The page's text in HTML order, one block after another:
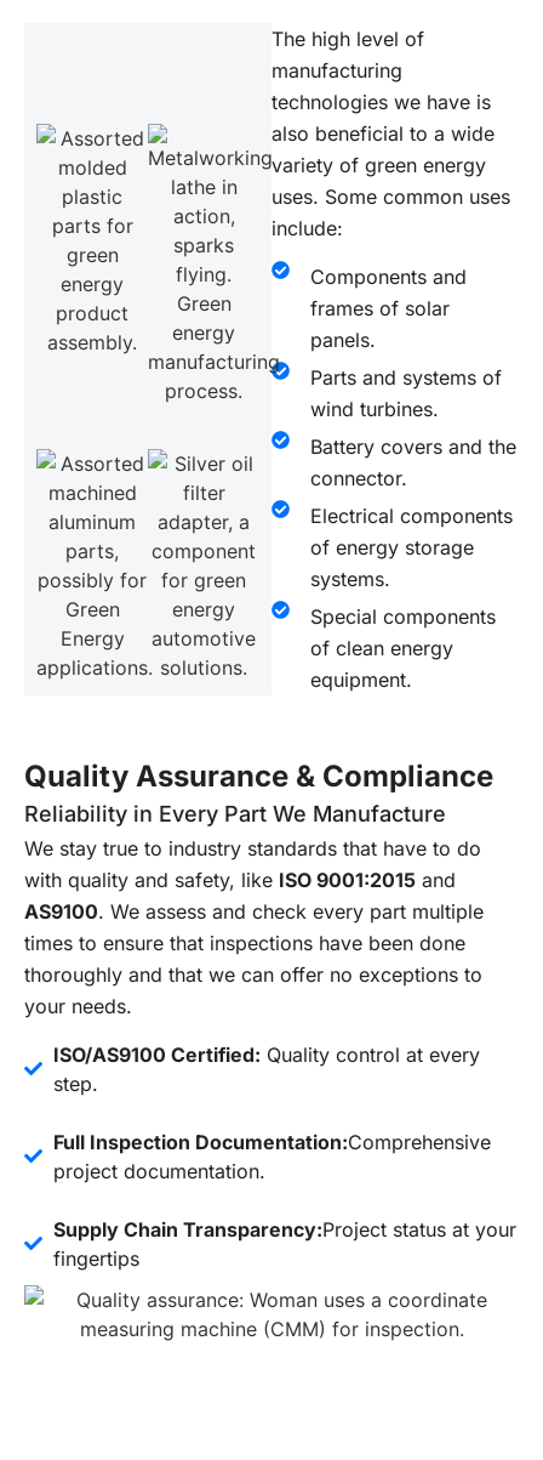
The high level of
manufacturing
technologies we have is
also beneficial to a wide
variety of green energy
uses. Some common uses
include:
Components and
frames of solar
panels.
Parts and systems of
wind turbines.
Battery covers and the
connector.
Electrical components
of energy storage
systems.
Special components
of clean energy
equipment.
Quality Assurance & Compliance
Reliability in Every Part We Manufacture
We stay true to industry standards that have to do
with quality and safety, like ISO 9001:2015 and
AS9100. We assess and check every part multiple
times to ensure that inspections have been done
thoroughly and that we can offer no exceptions to
your needs.
ISO/AS9100 Certified: Quality control at every
step.
Full Inspection Documentation:Comprehensive
project documentation.
Supply Chain Transparency:Project status at your
fingertips